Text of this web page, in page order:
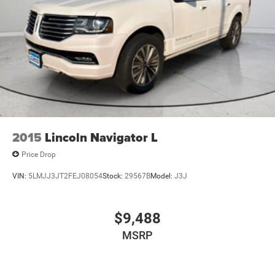
2015 Lincoln Navigator L
Price Drop
VIN: 5LMJJ3JT2FEJ08054Stock: 29567BModel: J3J
$9,488
MSRP